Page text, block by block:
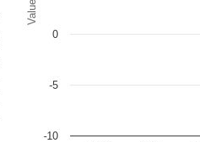
Values
-10
-5
0